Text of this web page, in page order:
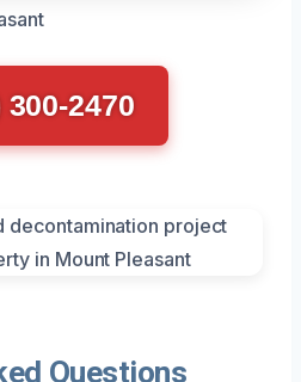
300-2470
Questions